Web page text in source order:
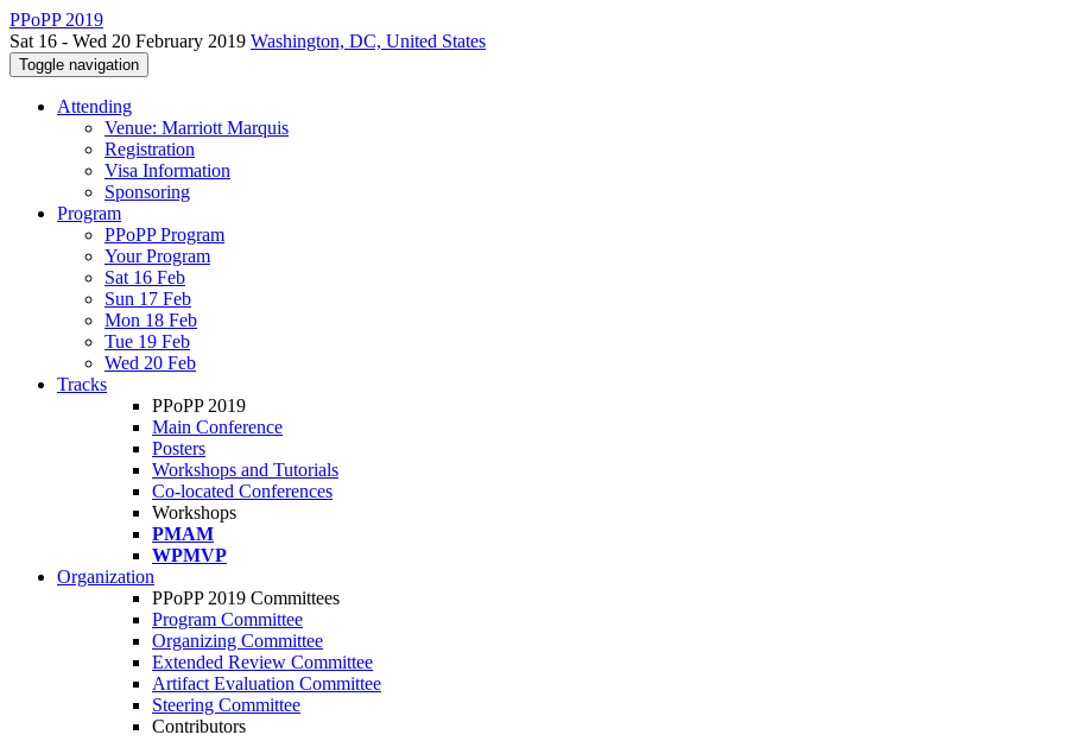
PPoPP 2019
Sat 16 - Wed 20 February 2019 Washington, DC, United States
Toggle navigation
Attending
Venue: Marriott Marquis
Registration
Visa Information
Sponsoring
Program
PPoPP Program
Your Program
Sat 16 Feb
Sun 17 Feb
Mon 18 Feb
Tue 19 Feb
Wed 20 Feb
Tracks
PPoPP 2019
Main Conference
Posters
Workshops and Tutorials
Co-located Conferences
Workshops
PMAM
WPMVP
Organization
PPoPP 2019 Committees
Program Committee
Organizing Committee
Extended Review Committee
Artifact Evaluation Committee
Steering Committee
Contributors